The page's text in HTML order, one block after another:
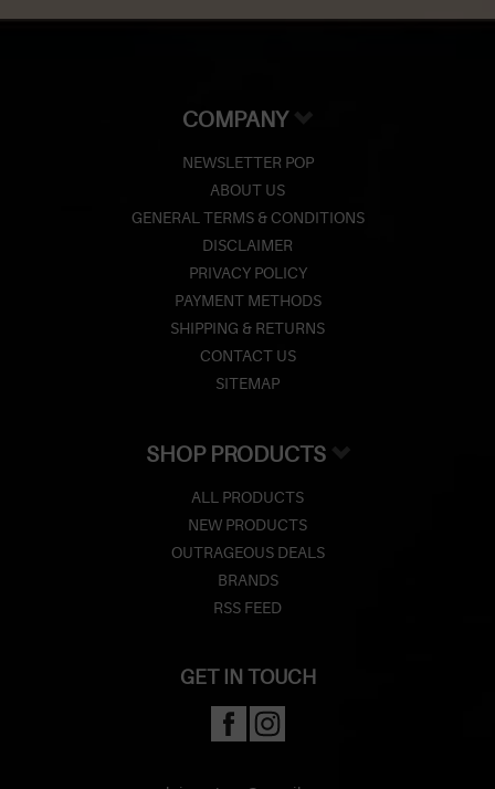
COMPANY
NEWSLETTER POP
ABOUT US
GENERAL TERMS & CONDITIONS
DISCLAIMER
PRIVACY POLICY
PAYMENT METHODS
SHIPPING & RETURNS
CONTACT US
SITEMAP
SHOP PRODUCTS
ALL PRODUCTS
NEW PRODUCTS
OUTRAGEOUS DEALS
BRANDS
RSS FEED
GET IN TOUCH